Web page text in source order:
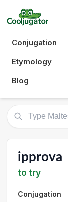
Conjugation
Etymology
Blog
ipprova
to try
Conjugation